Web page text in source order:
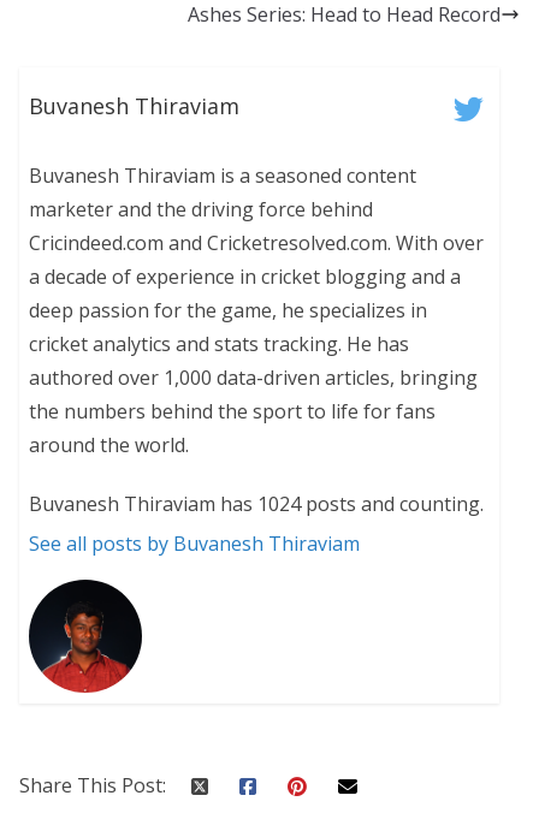
Ashes Series: Head to Head Record
Buvanesh Thiraviam
Buvanesh Thiraviam is a seasoned content
marketer and the driving force behind
Cricindeed.com and Cricketresolved.com. With over
a decade of experience in cricket blogging and a
deep passion for the game, he specializes in
cricket analytics and stats tracking. He has
authored over 1,000 data-driven articles, bringing
the numbers behind the sport to life for fans
around the world.
Buvanesh Thiraviam has 1024 posts and counting.
See all posts by Buvanesh Thiraviam
Share This Post: